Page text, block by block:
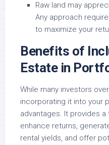
Raw land may
Any approach
to maximize your
Benefits of
Estate in
While many investors
incorporating it into your
advantages. It provides
enhance returns,
rental yields, and offer